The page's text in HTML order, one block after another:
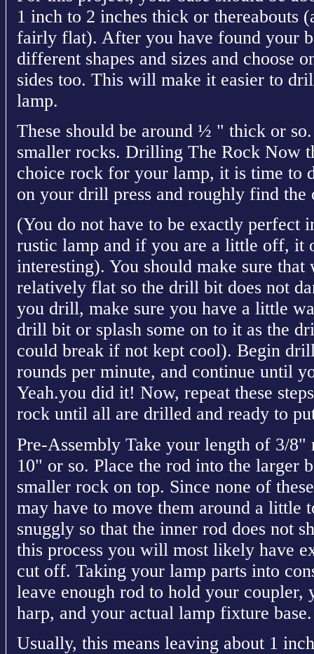
1 inch to 2 inches thick or thereabouts
fairly flat). After you have found your
different shapes and sizes and choose
sides too. This will make it easier to
lamp.
These should be around ½ " thick or
smaller rocks. Drilling The Rock Now
choice rock for your lamp, it is time to
on your drill press and roughly find the
(You do not have to be exactly perfect
rustic lamp and if you are a little off, it
interesting). You should make sure
relatively flat so the drill bit does not
you drill, make sure you have a little
drill bit or splash some on to it as the
could break if not kept cool). Begin
rounds per minute, and continue until
Yeah.you did it! Now, repeat these
rock until all are drilled and ready to
Pre-Assembly Take your length of 3/
10" or so. Place the rod into the larger
smaller rock on top. Since none of
may have to move them around a little
snuggly so that the inner rod does not
this process you will most likely have
cut off. Taking your lamp parts into
leave enough rod to hold your coupler,
harp, and your actual lamp fixture base.
Usually, this means leaving about 1